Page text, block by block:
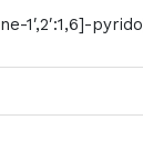
1′,2′:1,6]-